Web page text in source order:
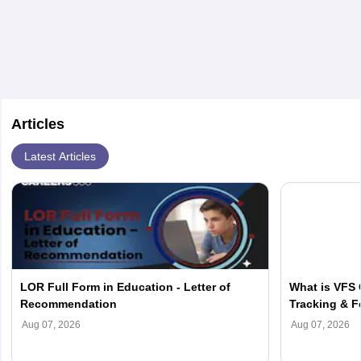
Articles
Latest Articles
LOR Full Form in Education - Letter of
Recommendation
Aug 07, 2026
What is
Tracking &
Aug 07, 2026